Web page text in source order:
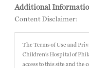
Additional
Content Disclaimer:
The Terms of Use and
Children’s Hospital of
access to this site and the